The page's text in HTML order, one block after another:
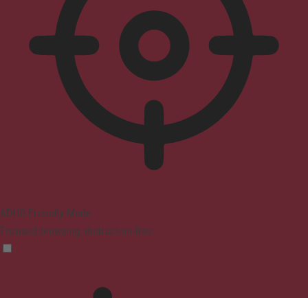
ADHD Friendly Mode
Focused browsing, distraction-free